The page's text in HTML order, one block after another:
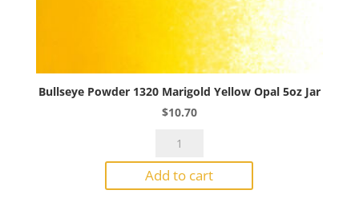
Bullseye Powder 1320 Marigold Yellow Opal 5oz Jar
$10.70
Bullseye
1320
Marigold
Add to cart